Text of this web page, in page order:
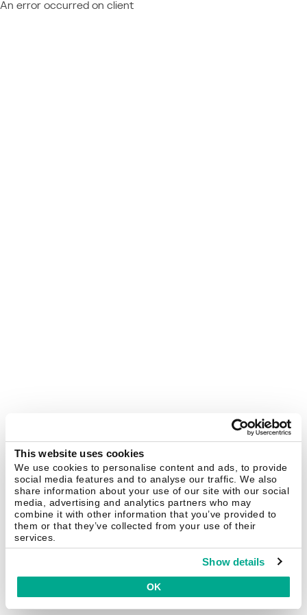
This website uses cookies
We use cookies to personalise content and ads, to provide
social media features and to analyse our traffic. We also
share information about your use of our site with our social
media, advertising and analytics partners who may
combine it with other information that you’ve provided to
them or that they’ve collected from your use of their
services.
Show details
OK
An error occurred on client